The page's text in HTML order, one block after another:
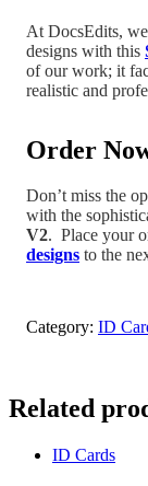
At DocsEdits,
designs with this
of our work; it
realistic and
Order
Don’t miss the
with the
V2. Place your
designs to the
Category: ID
Related
ID Cards